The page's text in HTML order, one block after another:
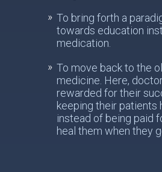
To bring forth a
towards education
medication.
To move back to the
medicine. Here,
rewarded for their
keeping their patients
instead of being paid
heal them when they